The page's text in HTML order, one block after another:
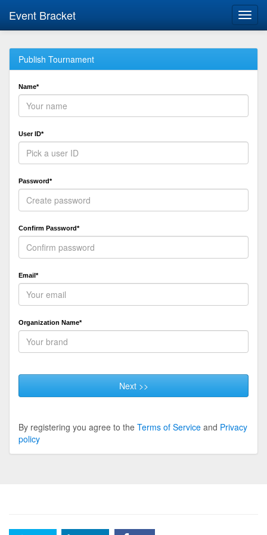
Event Bracket
Publish Tournament
Name*
User ID*
Password*
Confirm Password*
Email*
Organization Name*
Next >>
By registering you agree to the Terms of Service and Privacy
policy